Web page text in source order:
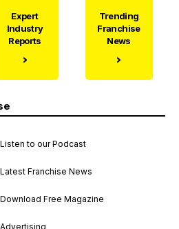
Expert
Industry
Reports
Trending
Franchise
News
Listen to our Podcast
Latest Franchise News
Download Free Magazine
Advertising